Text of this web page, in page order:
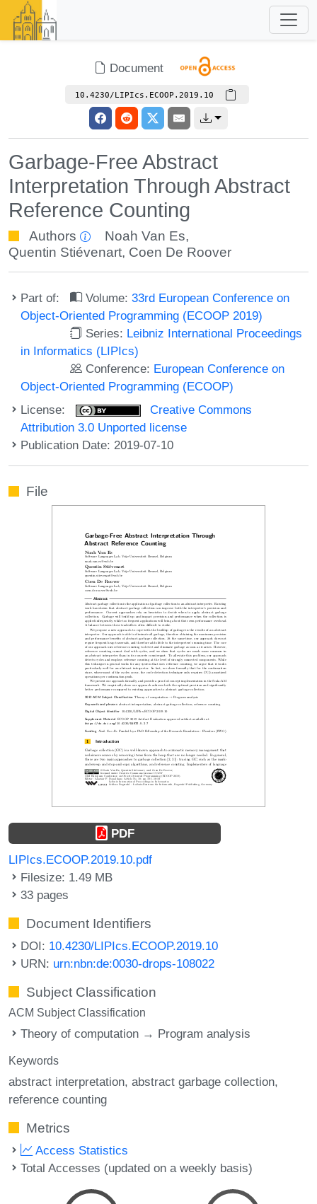
Document
10.4230/LIPIcs.ECOOP.2019.10
Garbage-Free Abstract
Interpretation Through Abstract
Reference Counting
Authors Noah Van Es,
Quentin Stiévenart, Coen De Roover
Part of: Volume:33rd European Conference on
Object-Oriented Programming (ECOOP 2019)
Series: Leibniz International Proceedings
in Informatics (LIPIcs)
Conference: European Conference on
Object-Oriented Programming (ECOOP)
License:
Creative Commons
Attribution 3.0 Unported license
Publication Date: 2019-07-10
File
PDF
LIPIcs.ECOOP.2019.10.pdf
Filesize: 1.49 MB
33 pages
Document Identifiers
DOI: 10.4230/LIPIcs.ECOOP.2019.10
URN: urn:nbn:de:0030-drops-108022
Subject Classification
ACM Subject Classification
Theory of computation → Program analysis
Keywords
abstract interpretation abstract garbage collection
reference counting
Metrics
Access Statistics
Total Accesses (updated on a weekly basis)